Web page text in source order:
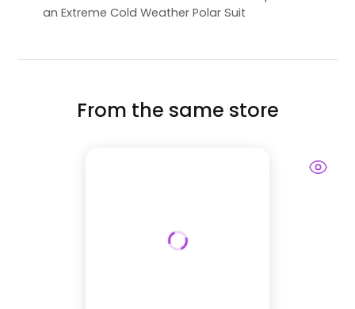
an Extreme Cold Weather Polar Suit
From the same store